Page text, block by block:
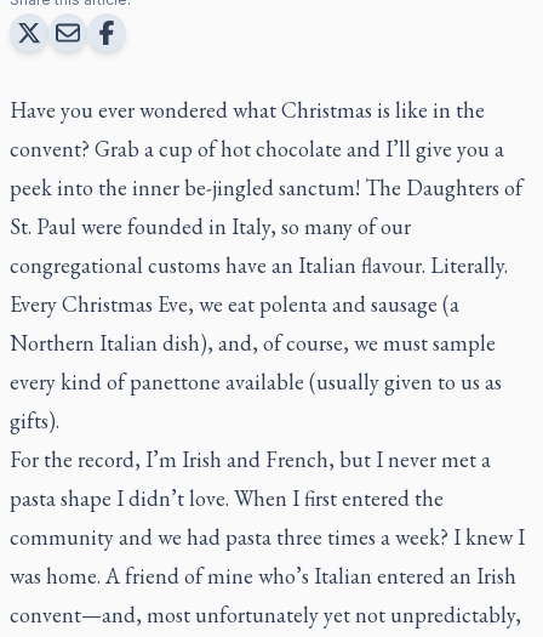
Have you ever wondered what Christmas is like in the
convent? Grab a cup of hot chocolate and I’ll give you a
peek into the inner be-jingled sanctum! The Daughters of
St. Paul were founded in Italy, so many of our
congregational customs have an Italian flavour. Literally.
Every Christmas Eve, we eat polenta and sausage (a
Northern Italian dish), and, of course, we must sample
every kind ofpanettone available (usually given to us as
gifts).
For the record, I’m Irish and French, but I never met a
pasta shape I didn’t love. When I first entered the
community and we had pasta three times a week? I knew I
was home. A friend of mine who’s Italian entered an Irish
convent—and, most unfortunately yet not unpredictably,